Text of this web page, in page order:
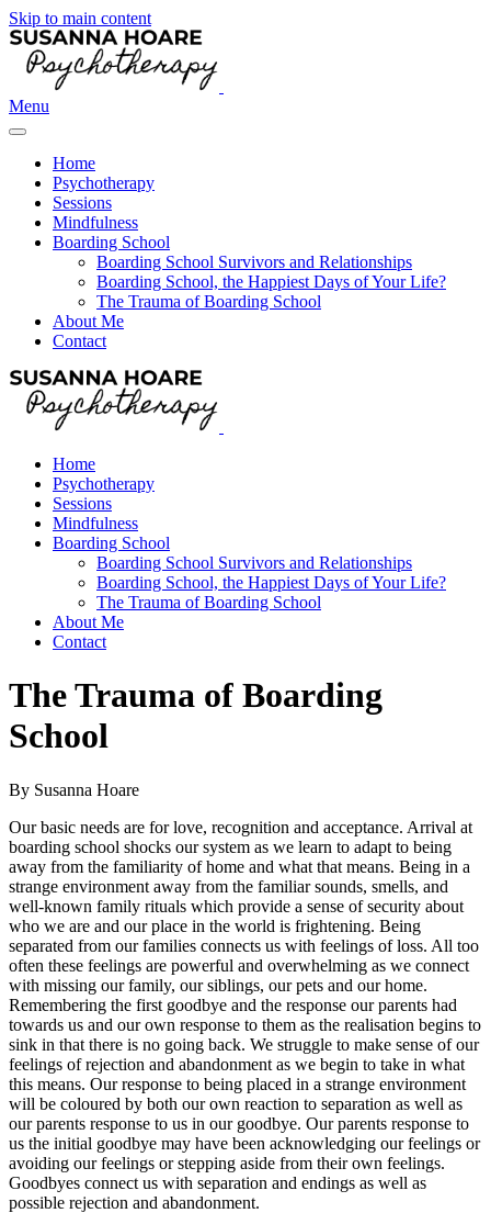
Skip to main content
Menu
Home
Psychotherapy
Sessions
Mindfulness
Boarding School
Boarding School Survivors and Relationships
Boarding School, the Happiest Days of Your Life?
The Trauma of Boarding School
About Me
Contact
Home
Psychotherapy
Sessions
Mindfulness
Boarding School
Boarding School Survivors and Relationships
Boarding School, the Happiest Days of Your Life?
The Trauma of Boarding School
About Me
Contact
The Trauma of Boarding
School
By Susanna Hoare
Our basic needs are for love, recognition and acceptance. Arrival at
boarding school shocks our system as we learn to adapt to being
away from the familiarity of home and what that means. Being in a
strange environment away from the familiar sounds, smells, and
well-known family rituals which provide a sense of security about
who we are and our place in the world is frightening. Being
separated from our families connects us with feelings of loss. All too
often these feelings are powerful and overwhelming as we connect
with missing our family, our siblings, our pets and our home.
Remembering the first goodbye and the response our parents had
towards us and our own response to them as the realisation begins to
sink in that there is no going back. We struggle to make sense of our
feelings of rejection and abandonment as we begin to take in what
this means. Our response to being placed in a strange environment
will be coloured by both our own reaction to separation as well as
our parents response to us in our goodbye. Our parents response to
us the initial goodbye may have been acknowledging our feelings or
avoiding our feelings or stepping aside from their own feelings.
Goodbyes connect us with separation and endings as well as
possible rejection and abandonment.